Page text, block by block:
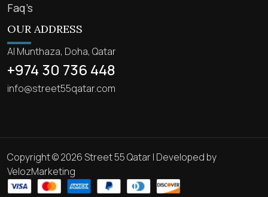
Faq’s
OUR ADDRESS
Al Munthaza, Doha, Qatar
+974 30 736 448
info@street55qatar.com
Copyright © 2026 Street 55 Qatar | Developed by
VelozMarketing